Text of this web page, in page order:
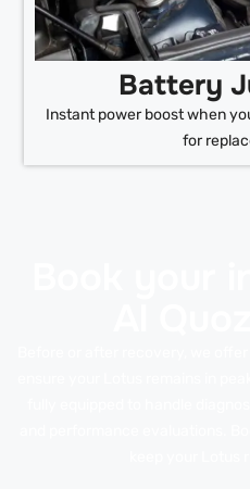
Battery
Instant power boost when
for